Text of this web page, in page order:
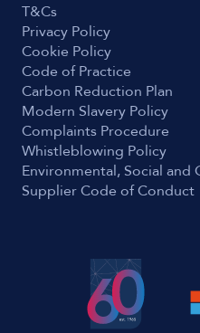
T&Cs
Privacy Policy
Cookie Policy
Code of Practice
Carbon Reduction Plan
Modern Slavery Policy
Complaints Procedure
Whistleblowing Policy
Environmental, Social and
Supplier Code of Conduct